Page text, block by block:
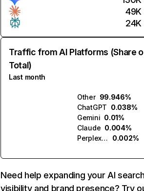
49K
24K
Traffic from AI Platforms (Share
Total)
Last month
Other 99.946%
ChatGPT 0.038%
Gemini 0.01%
Claude 0.004%
Perplexity
0.002%
Need help expanding your AI
visibility and brand presence? Try